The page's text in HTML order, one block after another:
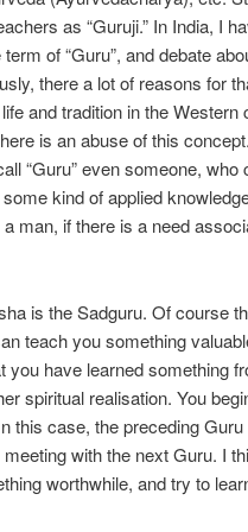
as “Guruji.” In India, I
of “Guru”, and debate
there a lot of reasons for
and tradition in the Western
is an abuse of this
“Guru” even someone, who
kind of applied
man, if there is a need
is the Sadguru. Of course
teach you something
have learned something
spiritual realisation. You
this case, the preceding
with the next Guru. I
worthwhile, and try to